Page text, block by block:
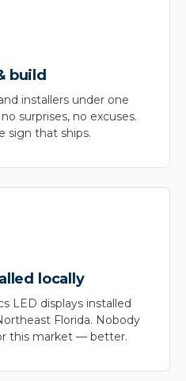
build
installers under one
surprises, no excuses.
sign that ships.
locally
LED displays installed
Florida. Nobody
this market — better.